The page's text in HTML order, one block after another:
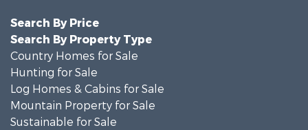
Search By Price
Search By Property Type
Country Homes for Sale
Hunting for Sale
Log Homes & Cabins for Sale
Mountain Property for Sale
Sustainable for Sale